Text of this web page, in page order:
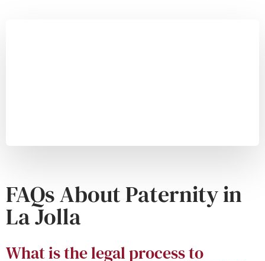
FAQs About Paternity in
La Jolla
What is the legal process to